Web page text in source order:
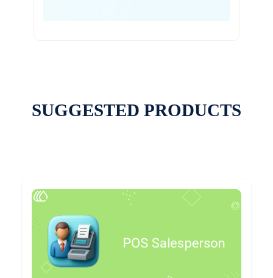
SUGGESTED PRODUCTS